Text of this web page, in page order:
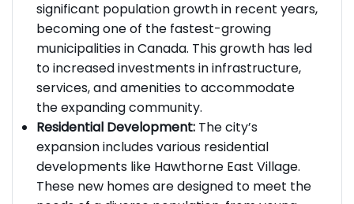
Population Growth:Milton has experienced
significant population growth in recent years,
becoming one of the fastest-growing
municipalities in Canada. This growth has led
to increased investments in infrastructure,
services, and amenities to accommodate
the expanding community.
Residential Development:The city’s
expansion includes various residential
developments like Hawthorne East Village.